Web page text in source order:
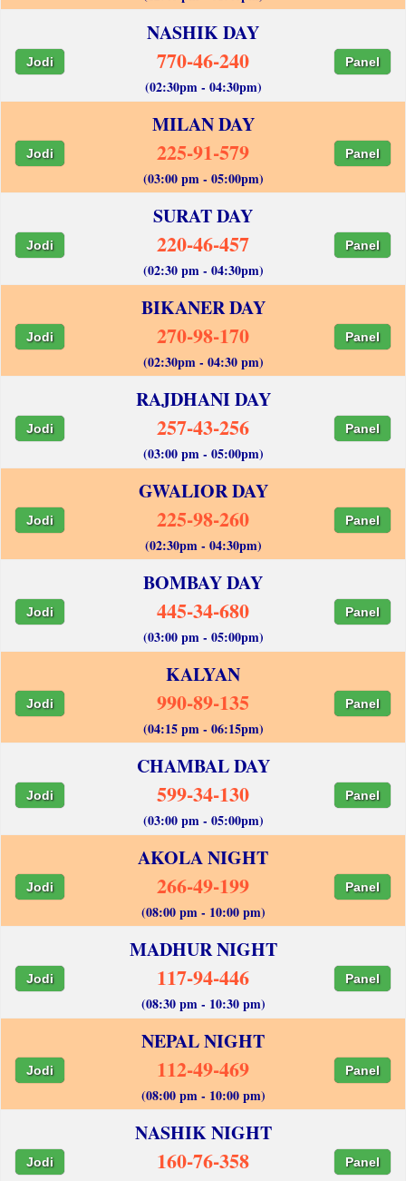
NASHIK DAY
Jodi 770-46-240 Panel
(02:30pm - 04:30pm)
MILAN DAY
Jodi 225-91-579 Panel
(03:00 pm - 05:00pm)
SURAT DAY
Jodi 220-46-457 Panel
(02:30 pm - 04:30pm)
BIKANER DAY
Jodi 270-98-170 Panel
(02:30pm - 04:30 pm)
RAJDHANI DAY
Jodi 257-43-256 Panel
(03:00 pm - 05:00pm)
GWALIOR DAY
Jodi 225-98-260 Panel
(02:30pm - 04:30pm)
BOMBAY DAY
Jodi 445-34-680 Panel
(03:00 pm - 05:00pm)
KALYAN
Jodi 990-89-135 Panel
(04:15 pm - 06:15pm)
CHAMBAL DAY
Jodi 599-34-130 Panel
(03:00 pm - 05:00pm)
AKOLA NIGHT
Jodi 266-49-199 Panel
(08:00 pm - 10:00 pm)
MADHUR NIGHT
Jodi 117-94-446 Panel
(08:30 pm - 10:30 pm)
NEPAL NIGHT
Jodi 112-49-469 Panel
(08:00 pm - 10:00 pm)
NASHIK NIGHT
Jodi 160-76-358 Panel